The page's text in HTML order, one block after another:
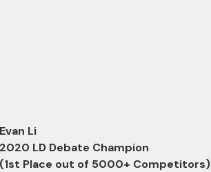
Evan Li
2020 LD Debate Champion
(1st Place out of 5000+ Competitors)